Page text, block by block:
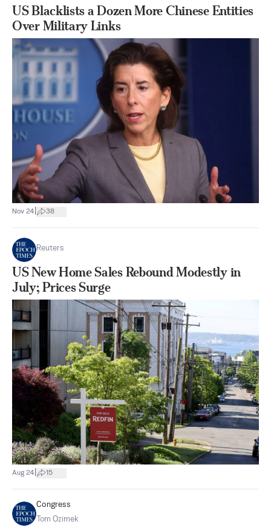
US Blacklists a Dozen More Chinese Entities
Over Military Links
Nov 24 38
Reuters
US New Home Sales Rebound Modestly in
July; Prices Surge
Aug 24 15
Congress
Tom Ozimek